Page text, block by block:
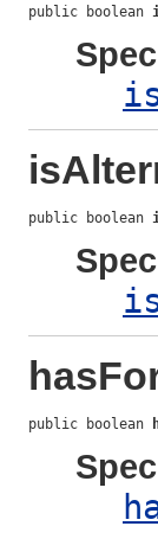
public boolean
public boolean
public boolean